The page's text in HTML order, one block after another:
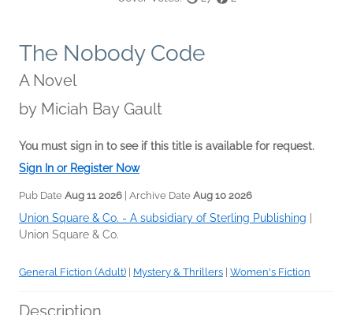
The Nobody Code
A Novel
by Miciah Bay Gault
You must sign in to see if this title is available for request.
Sign In or Register Now
Pub Date Aug 11 2026 | Archive Date Aug 10 2026
Union Square & Co. - A subsidiary of Sterling Publishing
Union Square & Co.
General Fiction (Adult) Mystery & Thrillers Women's Fiction